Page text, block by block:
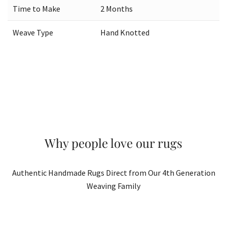
Time to Make 2 Months
Weave Type Hand Knotted
Why people love our rugs
Authentic Handmade Rugs Direct from Our 4th Generation
Weaving Family